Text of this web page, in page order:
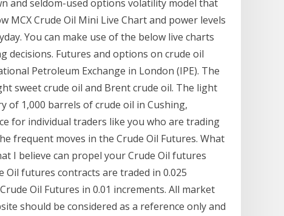
and seldom-used options volatility model that
MCX Crude Oil Mini Live Chart and power levels
You can make use of the below live charts
decisions. Futures and options on crude oil
Petroleum Exchange in London (IPE). The
sweet crude oil and Brent crude oil. The light
of 1,000 barrels of crude oil in Cushing,
for individual traders like you who are trading
frequent moves in the Crude Oil Futures. What
I believe can propel your Crude Oil futures
Oil futures contracts are traded in 0.025
Oil Futures in 0.01 increments. All market
should be considered as a reference only and